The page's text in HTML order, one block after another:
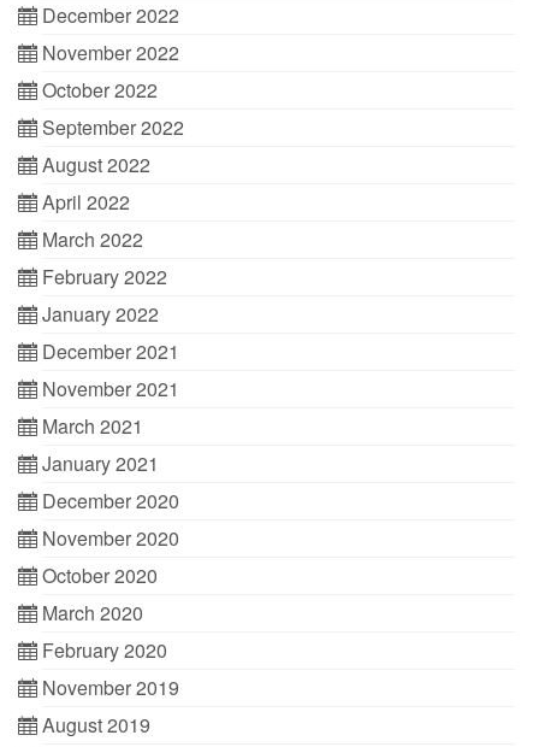
December 2022
November 2022
October 2022
September 2022
August 2022
April 2022
March 2022
February 2022
January 2022
December 2021
November 2021
March 2021
January 2021
December 2020
November 2020
October 2020
March 2020
February 2020
November 2019
August 2019